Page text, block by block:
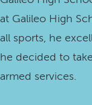
at Galileo High
all sports, he
he decided to
armed services.